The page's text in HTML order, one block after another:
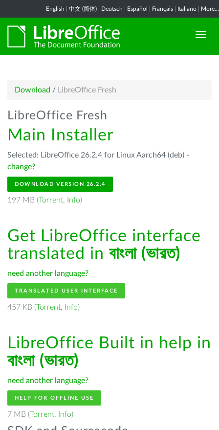
English 中文 (简体) Deutsch Español Français Italiano More...
Download / LibreOffice Fresh
LibreOffice Fresh
Main Installer
Selected: LibreOffice 26.2.4 for Linux Aarch64 (deb) -
change?
DOWNLOAD VERSION 26.2.4
197 MB (Torrent, Info)
Get LibreOffice interface
translated in বাংলা (ভারত)
need another language?
TRANSLATED USER INTERFACE
457 KB (Torrent, Info)
LibreOffice Built in help in
বাংলা (ভারত)
need another language?
HELP FOR OFFLINE USE
7 MB (Torrent, Info)